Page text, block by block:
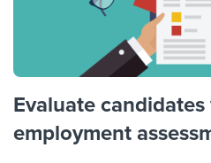
Evaluate
employment